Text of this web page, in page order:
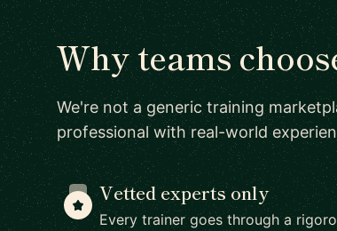
Why teams
We're not a generic training
professional with real-world
Vetted experts only
Every trainer goes through a